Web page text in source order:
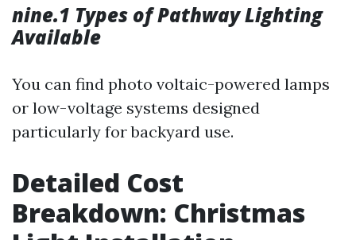
nine.1 Types of Pathway Lighting
Available
You can find photo voltaic-powered lamps
or low-voltage systems designed
particularly for backyard use.
Detailed Cost
Breakdown: Christmas